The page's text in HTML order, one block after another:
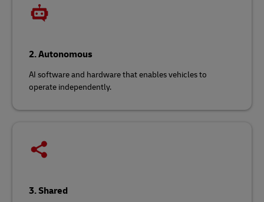
2. Autonomous
AI software and hardware that enables vehicles to
operate independently.
3. Shared